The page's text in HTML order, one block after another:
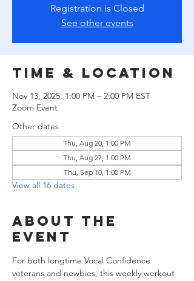
Registration is Closed
See other events
Time & Location
Nov 13, 2025, 1:00 PM – 2:00 PM EST
Zoom Event
Other dates
Thu, Aug 20, 1:00 PM
Thu, Aug 27, 1:00 PM
Thu, Sep 10, 1:00 PM
View all 16 dates
About the
event
For both longtime Vocal Confidence
veterans and newbies, this weekly workout